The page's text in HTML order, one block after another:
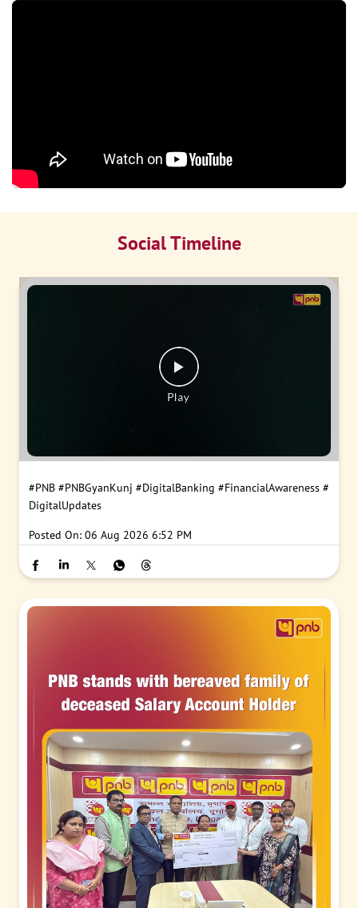
Social Timeline
#PNB #PNBGyanKunj #DigitalBanking #FinancialAwareness #
DigitalUpdates
Posted On: 06 Aug 2026 6:52 PM